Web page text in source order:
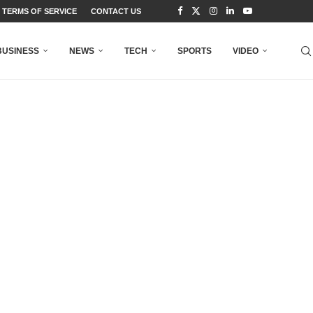
TERMS OF SERVICE CONTACT US
NEWS TECH SPORTS VIDEO